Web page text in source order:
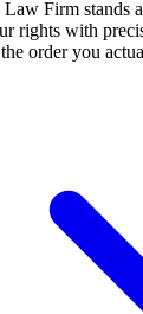
Firm stands
rights with
order you